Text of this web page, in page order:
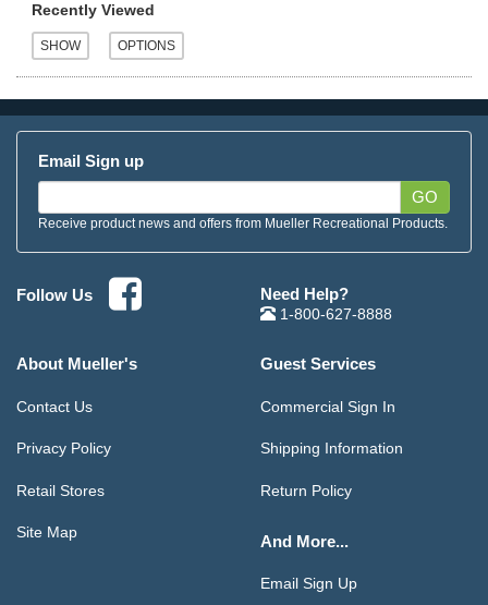
Recently Viewed
Email Sign up
GO
Receive product news and offers from Mueller Recreational Products.
Follow Us Need Help?
1-800-627-8888
About Mueller's
Contact Us
Privacy Policy
Retail Stores
Site Map
Guest Services
Commercial Sign In
Shipping Information
Return Policy
And More...
Email Sign Up